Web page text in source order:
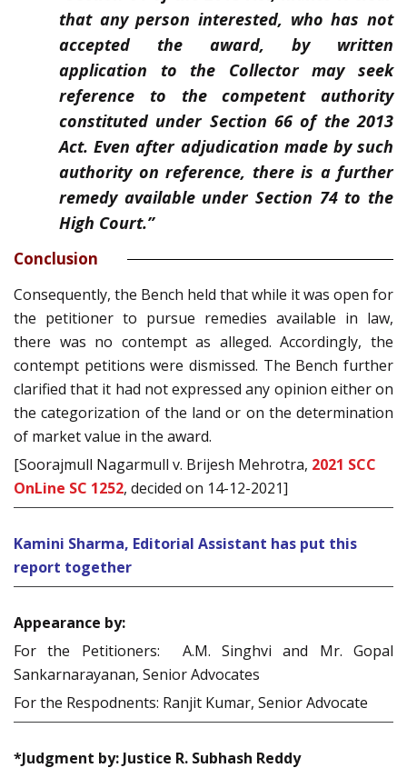
that any person interested, who has not
accepted the award, by written
application to the Collector may seek
reference to the competent authority
constituted under Section 66 of the 2013
Act. Even after adjudication made by such
authority on reference, there is a further
remedy available under Section 74 to the
High Court.”
Conclusion
Consequently, the Bench held that while it was open for
the petitioner to pursue remedies available in law,
there was no contempt as alleged. Accordingly, the
contempt petitions were dismissed. The Bench further
clarified that it had not expressed any opinion either on
the categorization of the land or on the determination
of market value in the award.
[Soorajmull Nagarmull v. Brijesh Mehrotra, 2021 SCC
OnLine SC 1252, decided on 14-12-2021]
Kamini Sharma, Editorial Assistant has put this
report together
Appearance by:
For the Petitioners: A.M. Singhvi and Mr. Gopal
Sankarnarayanan, Senior Advocates
For the Respodnents: Ranjit Kumar, Senior Advocate
*Judgment by: Justice R. Subhash Reddy